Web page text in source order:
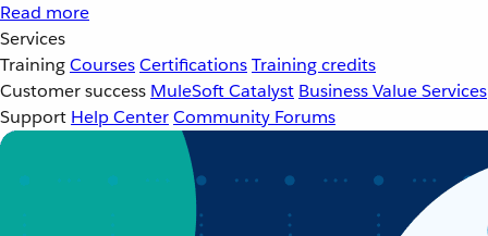
Read more
Services
TrainingCoursesCertificationsTraining credits
Customer success MuleSoft Catalyst Business Value Services
Support Help CenterCommunity Forums